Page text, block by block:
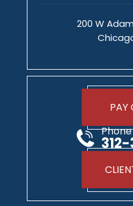
200 W
PAY